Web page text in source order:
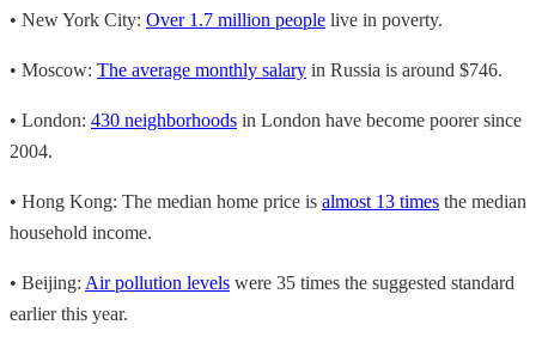
• New York City: Over 1.7 million people live in poverty.
• Moscow: The average monthly salary in Russia is around $746.
• London: 430 neighborhoods in London have become poorer since
2004.
• Hong Kong: The median home price is almost 13 times the median
household income.
• Beijing: Air pollution levels were 35 times the suggested standard
earlier this year.